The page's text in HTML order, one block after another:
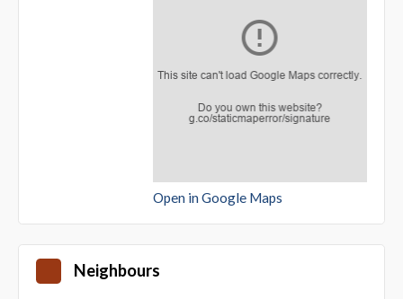
Open in Google Maps
Neighbours